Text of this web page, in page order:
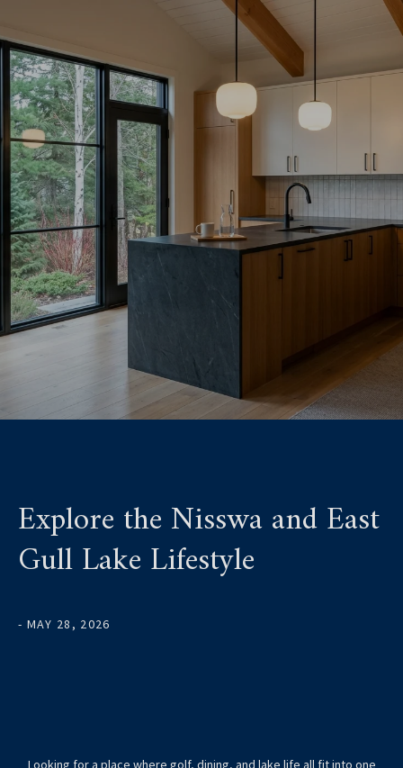
Explore the Nisswa and East
Gull Lake Lifestyle
- MAY 28, 2026
Looking for a place where golf, dining, and lake life all fit into one